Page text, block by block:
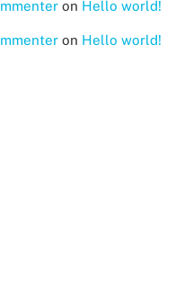
on Hello world!
on Hello world!